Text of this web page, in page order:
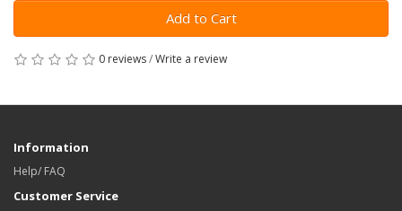
Add to Cart
0 reviews/Write a review
Information
Help/ FAQ
Customer Service